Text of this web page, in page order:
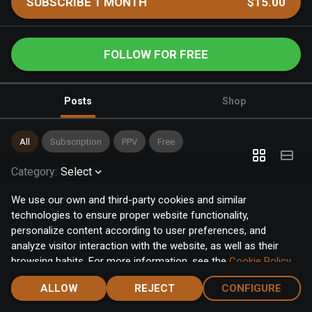
We use our own and third-party cookies and similar
technologies to ensure proper website functionality,
personalize content according to user preferences, and
analyze visitor interaction with the website, as well as their
browsing habits. For more information, see the Cookie Policy.
Click the "Accept" button to accept all cookies, or click the
"Configure" button to configure or reject them one by one.
ALLOW REJECT CONFIGURE
FOLLOW FOR FREE
Posts Shop
All Subscription PPV Free
Category: Select
Home Notifications Discover Chat Menu